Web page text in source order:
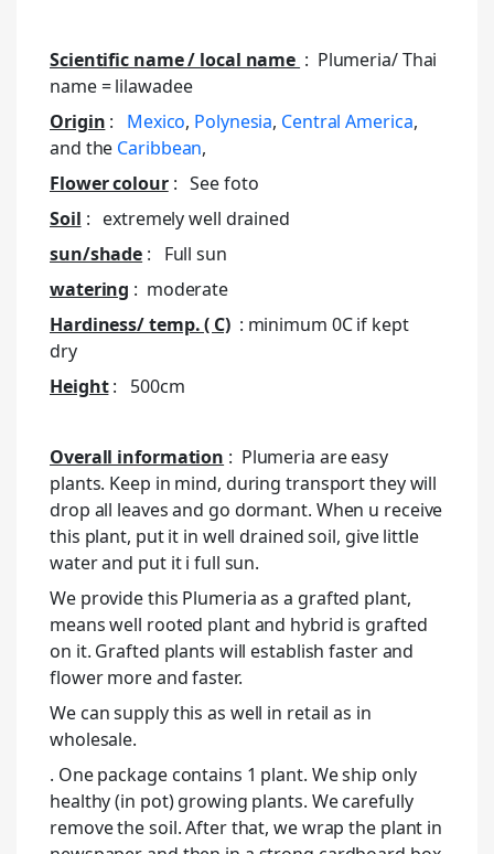
Scientific name / local name : Plumeria/ Thai
name = lilawadee
Origin : Mexico, Polynesia, Central America,
and the Caribbean,
Flower colour: See foto
Soil : extremely well drained
sun/shade : Full sun
watering : moderate
Hardiness/ temp. ( C): minimum 0C if kept
dry
Height: 500cm
Overall information : Plumeria are easy
plants. Keep in mind, during transport they will
drop all leaves and go dormant. When u receive
this plant, put it in well drained soil, give little
water and put it i full sun.
We provide this Plumeria as a grafted plant,
means well rooted plant and hybrid is grafted
on it. Grafted plants will establish faster and
flower more and faster.
We can supply this as well in retail as in
wholesale.
. One package contains 1 plant. We ship only
healthy (in pot) growing plants. We carefully
remove the soil. After that, we wrap the plant in